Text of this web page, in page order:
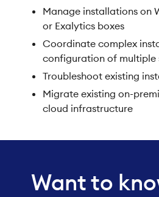
Manage installations on
or Exalytics boxes
Coordinate complex
configuration of multiple
Troubleshoot existing
Migrate existing on-
cloud infrastructure
Want to